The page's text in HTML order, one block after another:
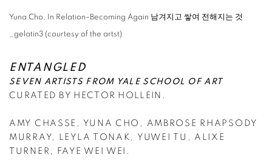
Yuna Cho, In Relation–Becoming Again 남겨지고 쌓여 전해지는 것
_gelatin3 (courtesy of the artst)
ENTANGLED
SEVEN ARTISTS FROM YALE SCHOOL OF ART
CURATED BY HECTOR HOLLEIN.
AMY CHASSE, YUNA CHO, AMBROSE RHAPSODY
MURRAY, LEYLA TONAK, YUWEI TU, ALIXE
TURNER, FAYE WEI WEI.